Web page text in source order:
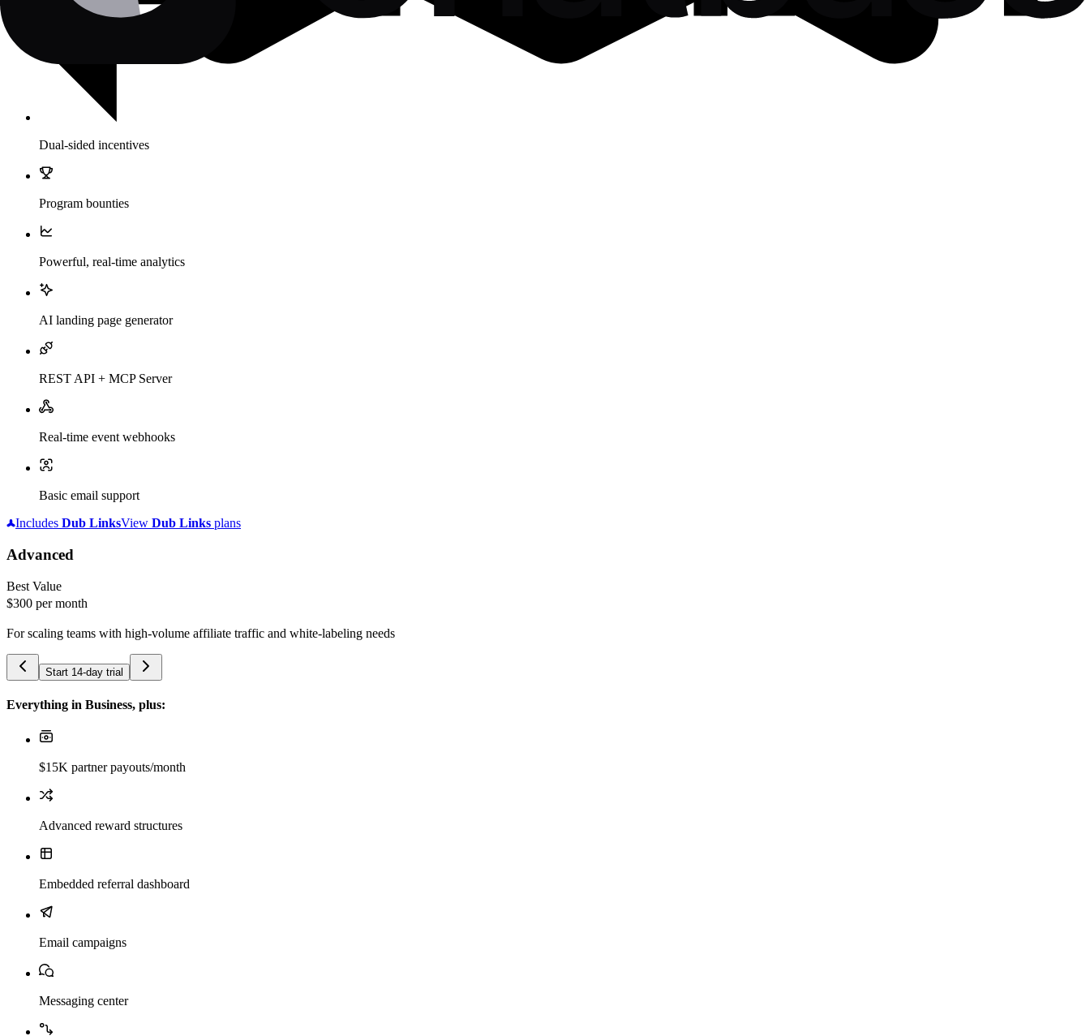
Dual-sided incentives
Program bounties
Powerful, real-time analytics
AI landing page generator
REST API + MCP Server
Real-time event webhooks
Basic email support
Includes Dub LinksView Dub Links plans
Advanced
Best Value
$300 per month
For scaling teams with high-volume affiliate traffic and white-labeling needs
Start 14-day trial
Everything in Business, plus:
$15K partner payouts/month
Advanced reward structures
Embedded referral dashboard
Email campaigns
Messaging center